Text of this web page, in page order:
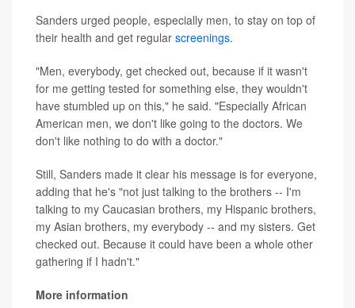
Sanders urged people, especially men, to stay on top of
their health and get regular screenings.
"Men, everybody, get checked out, because if it wasn't
for me getting tested for something else, they wouldn't
have stumbled up on this," he said. "Especially African
American men, we don't like going to the doctors. We
don't like nothing to do with a doctor."
Still, Sanders made it clear his message is for everyone,
adding that he's "not just talking to the brothers -- I'm
talking to my Caucasian brothers, my Hispanic brothers,
my Asian brothers, my everybody -- and my sisters. Get
checked out. Because it could have been a whole other
gathering if I hadn't."
More information